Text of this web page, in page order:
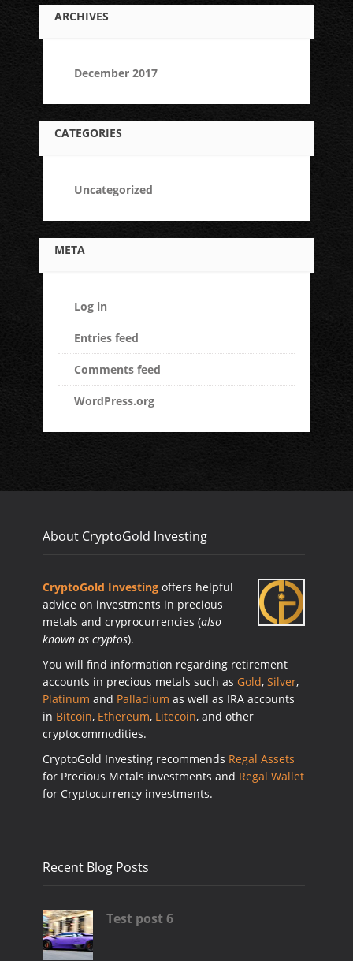
ARCHIVES
December 2017
CATEGORIES
Uncategorized
META
Log in
Entries feed
Comments feed
WordPress.org
About CryptoGold Investing
CryptoGold Investing offers helpful
advice on investments in precious
metals and cryprocurrencies (also
known as cryptos).
You will find information regarding retirement
accounts in precious metals such as Gold, Silver,
Platinum and Palladium as well as IRA accounts
in Bitcoin, Ethereum, Litecoin, and other
cryptocommodities.
CryptoGold Investing recommends Regal Assets
for Precious Metals investments and Regal Wallet
for Cryptocurrency investments.
Recent Blog Posts
Test post 6